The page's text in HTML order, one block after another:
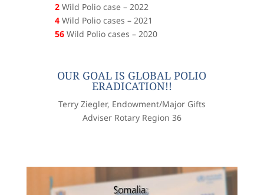
2Wild Polio case – 2022
4Wild Polio cases – 2021
56Wild Polio cases – 2020
OUR GOAL IS GLOBAL POLIO
ERADICATION!!
Terry Ziegler, Endowment/Major Gifts
Adviser Rotary Region 36